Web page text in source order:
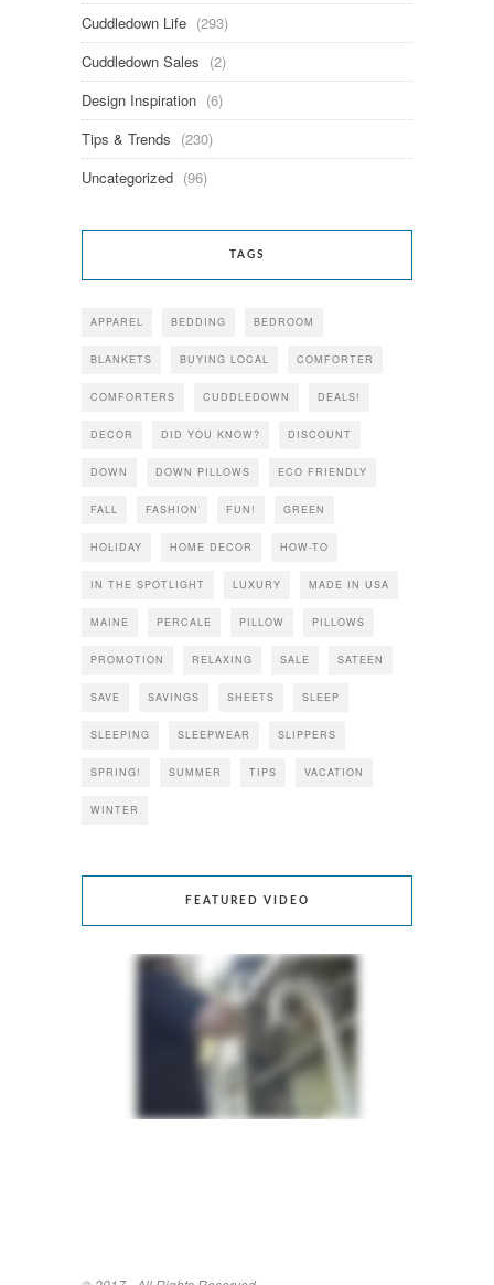
Cuddledown Life (293)
Cuddledown Sales (2)
Design Inspiration (6)
Tips & Trends (230)
Uncategorized (96)
TAGS
APPAREL BEDDING BEDROOM
BLANKETS BUYING LOCAL COMFORTER
COMFORTERS CUDDLEDOWN DEALS!
DECOR DID YOU KNOW? DISCOUNT
DOWN DOWN PILLOWS ECO FRIENDLY
FALL FASHION FUN! GREEN
HOLIDAY HOME DECOR HOW-TO
IN THE SPOTLIGHT LUXURY MADE IN USA
MAINE PERCALE PILLOW PILLOWS
PROMOTION RELAXING SALE SATEEN
SAVE SAVINGS SHEETS SLEEP
SLEEPING SLEEPWEAR SLIPPERS
SPRING! SUMMER TIPS VACATION
WINTER
FEATURED VIDEO